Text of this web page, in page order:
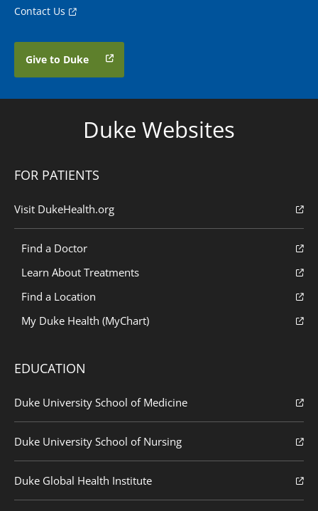
Contact Us
Give to Duke
Duke Websites
FOR PATIENTS
Visit DukeHealth.org
Find a Doctor
Learn About Treatments
Find a Location
My Duke Health (MyChart)
EDUCATION
Duke University School of Medicine
Duke University School of Nursing
Duke Global Health Institute